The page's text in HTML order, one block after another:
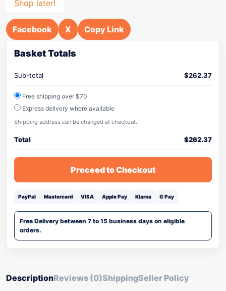
Shop later!
Facebook X Copy Link
Basket Totals
Sub-total $262.37
Free shipping over $70
Express delivery where available
Shipping address can be changed at checkout.
Total $262.37
Proceed to Checkout
PayPal Mastercard VISA Apple Pay Klarna G Pay
Free Delivery between 7 to 15 business days on eligible
orders.
DescriptionReviews (0)ShippingSeller Policy